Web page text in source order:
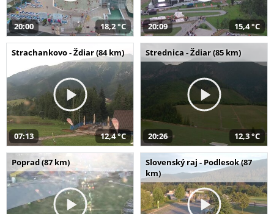
20:00 18,2 °C 20:09 15,4 °C
Strachankovo - Ždiar (84 km)
07:13 12,4 °C
Strednica - Ždiar (85 km)
20:26 12,3 °C
Poprad (87 km)
Slovenský raj - Podlesok (87
km)